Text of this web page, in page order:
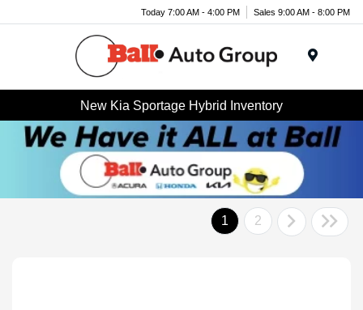
Today 7:00 AM - 4:00 PM Sales 9:00 AM - 8:00 PM
New Kia Sportage Hybrid Inventory
1 2